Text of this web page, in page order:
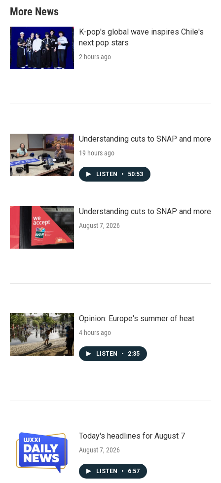
b
o
k
e
d
n
More News
K-pop's global wave inspires Chile's
next pop stars
2 hours ago
Understanding cuts to SNAP and more
19 hours ago
LISTEN • 50:53
Understanding cuts to SNAP and more
August 7, 2026
Opinion: Europe's summer of heat
4 hours ago
LISTEN • 2:35
Today's headlines for August 7
August 7, 2026
LISTEN • 6:57